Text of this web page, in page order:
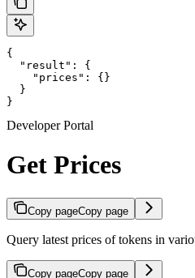
{
  "result": {
    "prices": {}
  }
}
Developer Portal
Get Prices
Copy pageCopy page
Query latest prices of tokens in
Copy pageCopy page